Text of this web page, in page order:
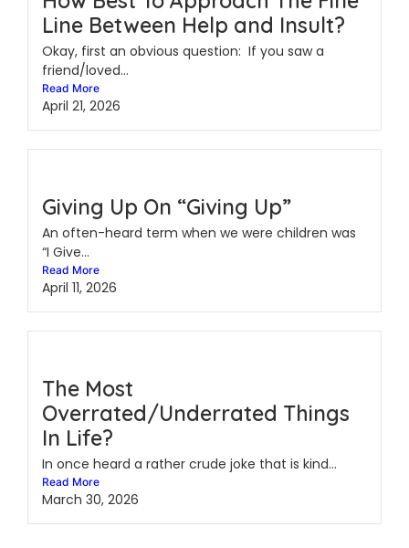
Line Between Help and Insult?
Okay, first an obvious question: If you saw a
friend/loved...
Read More
April 21, 2026
Giving Up On “Giving Up”
An often-heard term when we were children was
“I Give...
Read More
April 11, 2026
The Most
Overrated/Underrated Things
In Life?
In once heard a rather crude joke that is kind...
Read More
March 30, 2026